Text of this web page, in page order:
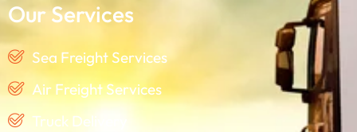
Our Services
Sea Freight Services
Air Freight Services
Truck Delivery